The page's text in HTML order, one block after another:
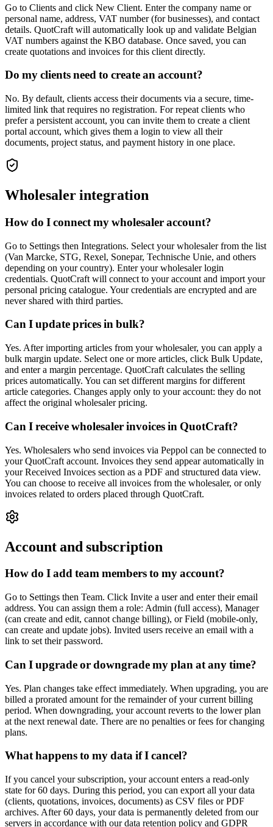
Go to Clients and click New Client. Enter the company name or
personal name, address, VAT number (for businesses), and contact
details. QuotCraft will automatically look up and validate Belgian
VAT numbers against the KBO database. Once saved, you can
create quotations and invoices for this client directly.
Do my clients need to create an account?
No. By default, clients access their documents via a secure, time-
limited link that requires no registration. For repeat clients who
prefer a persistent account, you can invite them to create a client
portal account, which gives them a login to view all their
documents, project status, and payment history in one place.
Wholesaler integration
How do I connect my wholesaler account?
Go to Settings then Integrations. Select your wholesaler from the list
(Van Marcke, STG, Rexel, Sonepar, Technische Unie, and others
depending on your country). Enter your wholesaler login
credentials. QuotCraft will connect to your account and import your
personal pricing catalogue. Your credentials are encrypted and are
never shared with third parties.
Can I update prices in bulk?
Yes. After importing articles from your wholesaler, you can apply a
bulk margin update. Select one or more articles, click Bulk Update,
and enter a margin percentage. QuotCraft calculates the selling
prices automatically. You can set different margins for different
article categories. Changes apply only to your account: they do not
affect the original wholesaler pricing.
Can I receive wholesaler invoices in QuotCraft?
Yes. Wholesalers who send invoices via Peppol can be connected to
your QuotCraft account. Invoices they send appear automatically in
your Received Invoices section as a PDF and structured data view.
You can choose to receive all invoices from the wholesaler, or only
invoices related to orders placed through QuotCraft.
Account and subscription
How do I add team members to my account?
Go to Settings then Team. Click Invite a user and enter their email
address. You can assign them a role: Admin (full access), Manager
(can create and edit, cannot change billing), or Field (mobile-only,
can create and update jobs). Invited users receive an email with a
link to set their password.
Can I upgrade or downgrade my plan at any time?
Yes. Plan changes take effect immediately. When upgrading, you are
billed a prorated amount for the remainder of your current billing
period. When downgrading, your account reverts to the lower plan
at the next renewal date. There are no penalties or fees for changing
plans.
What happens to my data if I cancel?
If you cancel your subscription, your account enters a read-only
state for 60 days. During this period, you can export all your data
(clients, quotations, invoices, documents) as CSV files or PDF
archives. After 60 days, your data is permanently deleted from our
servers in accordance with our data retention policy and GDPR